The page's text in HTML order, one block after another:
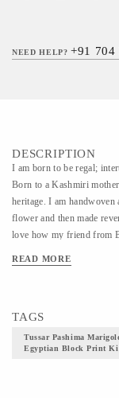
NEED HELP?+91 704
DESCRIPTION
I am born to be regal;
Born to a Kashmiri
heritage. I am
flower and then made
love how my friend from
plus I am one in two :D
READ MORE
TAGS
Tussar Pashima
Egyptian Block Print